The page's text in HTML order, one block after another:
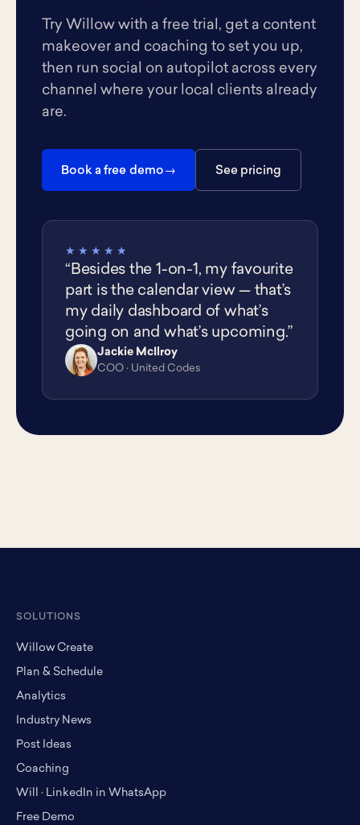
Try Willow with a free trial, get a content
makeover and coaching to set you up,
then run social on autopilot across every
channel where your local clients already
are.
Book a free demo See pricing
★★★★★
“Besides the 1-on-1, my favourite
part is the calendar view — that’s
my daily dashboard of what’s
going on and what’s upcoming.”
JM
Jackie McIlroy
COO · United Codes
SOLUTIONS
Willow Create
Plan & Schedule
Analytics
Industry News
Post Ideas
Coaching
Will · LinkedIn in WhatsApp
Free Demo